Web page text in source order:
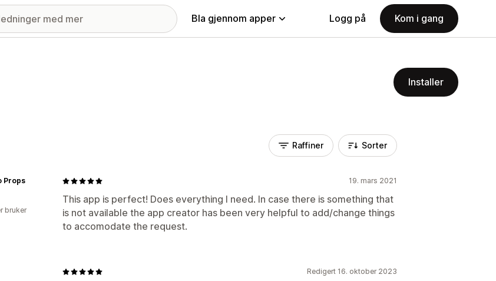
Bla gjennom apper Logg på Kom i gang
Installer
Raffiner Sorter
19. mars 2021
This app is perfect! Does everything I need. In case there is something that
is not available the app creator has been very helpful to add/change things
to accomodate the request.
Props
bruker
Redigert 16. oktober 2023